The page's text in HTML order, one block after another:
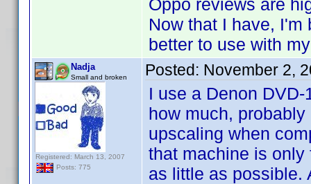
Oppo reviews are
Now that I have,
better to use with
Nadja
Small and broken
Registered: March 13, 2007
Posts: 775
Posted: November 2,
I use a Denon
how much,
upscaling when
that machine is only
as little as possible.